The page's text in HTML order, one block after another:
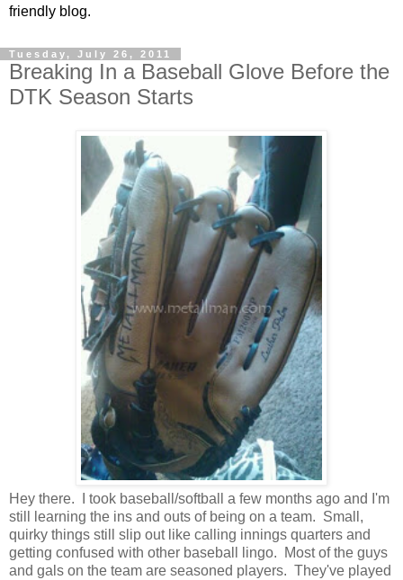
friendly blog.
Tuesday, July 26, 2011
Breaking In a Baseball Glove Before the
DTK Season Starts
Hey there. I took baseball/softball a few months ago and I'm
still learning the ins and outs of being on a team. Small,
quirky things still slip out like calling innings quarters and
getting confused with other baseball lingo. Most of the guys
and gals on the team are seasoned players. They've played